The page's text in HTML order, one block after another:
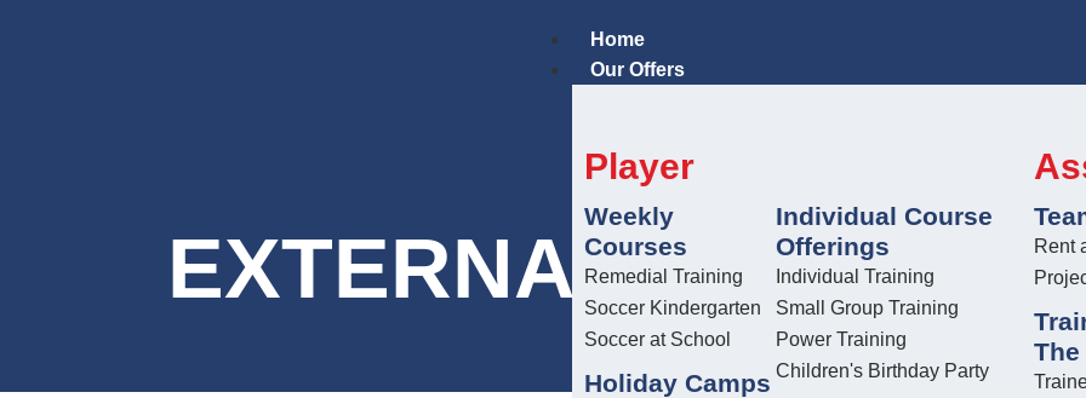
Home
Our Offers
Player
Weekly
Courses
Remedial Training
Soccer Kindergarten
Soccer at School
Holiday Camps
Individual Course
Offerings
Individual Training
Small Group Training
Power Training
Children's Birthday Party
Rent
EXTERNAL TRAINER